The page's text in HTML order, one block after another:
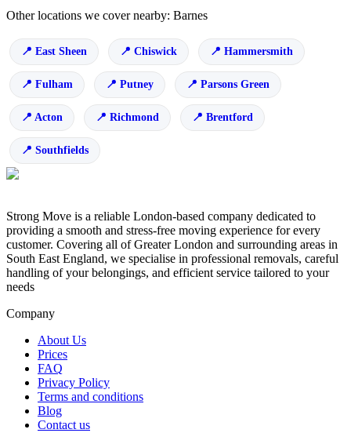
Other locations we cover nearby: Barnes
East Sheen Chiswick Hammersmith
Fulham Putney Parsons Green
Acton Richmond Brentford
Southfields
Strong Move is a reliable London-based company dedicated to
providing a smooth and stress-free moving experience for every
customer. Covering all of Greater London and surrounding areas in
South East England, we specialise in professional removals, careful
handling of your belongings, and efficient service tailored to your
needs
Company
About Us
Prices
FAQ
Privacy Policy
Terms and conditions
Blog
Contact us